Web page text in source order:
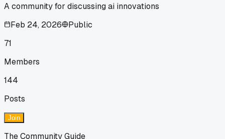
A community for discussing ai innovations
Feb 24, 2026
Public
71
Members
144
Posts
Join
The Community Guide